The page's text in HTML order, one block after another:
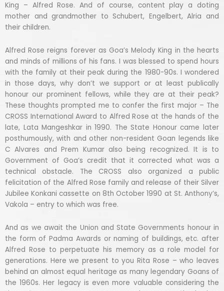
King – Alfred Rose. And of course, content play a doting
mother and grandmother to Schubert, Engelbert, Alria and
their children.
Alfred Rose reigns forever as Goa’s Melody King in the hearts
and minds of millions of his fans. I was blessed to spend hours
with the family at their peak during the 1980-90s. I wondered
in those days, why don’t we support or at least publically
honour our prominent fellows, while they are at their peak?
These thoughts prompted me to confer the first major – The
CROSS International Award to Alfred Rose at the hands of the
late, Lata Mangeshkar in 1990. The State Honour came later
posthumously, with and other non-resident Goan legends like
C Alvares and Prem Kumar also being recognized. It is to
Government of Goa’s credit that it corrected what was a
technical obstacle. The CROSS also organized a public
felicitation of the Alfred Rose family and release of their Silver
Jubilee Konkani cassette on 8th October 1990 at St. Anthony’s,
Vakola – entry to which was free.
And as we await the Union and State Governments honour in
the form of Padma Awards or naming of buildings, etc. after
Alfred Rose to perpetuate his memory as a role model for
generations. Here we present to you Rita Rose – who leaves
behind an almost equal heritage as many legendary Goans of
the 1960s. Her legacy is even more valuable considering the